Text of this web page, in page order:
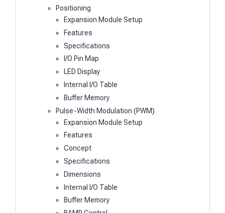
Positioning
Expansion Module Setup
Features
Specifications
I/O Pin Map
LED Display
Internal I/O Table
Buffer Memory
Pulse-Width Modulation (PWM)
Expansion Module Setup
Features
Concept
Specifications
Dimensions
Internal I/O Table
Buffer Memory